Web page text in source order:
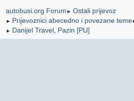
autobusi.org Forum ► Ostali prijevoz
► Prijevoznici abecedno i povezane teme
► Danijel Travel, Pazin [PU]